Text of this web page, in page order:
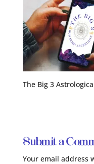
The Big 3
Submit a
Your email address